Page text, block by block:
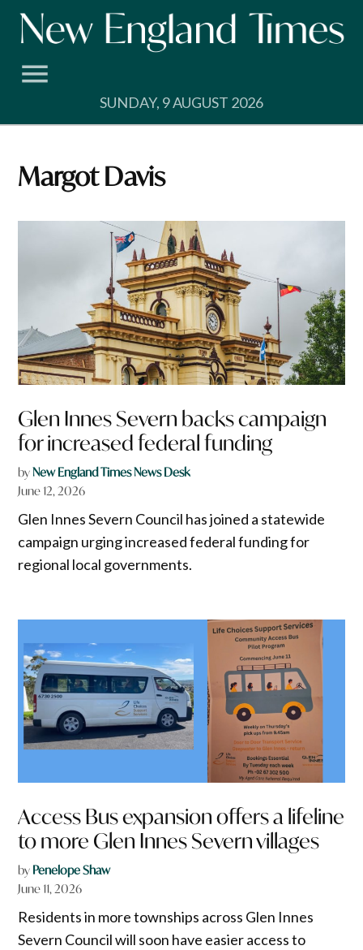
Skip
SUNDAY, 9 AUGUST 2026
Margot Davis
Glen Innes Severn backs campaign
for increased federal funding
byNew England Times News Desk
June 12, 2026
Glen Innes Severn Council has joined a statewide
campaign urging increased federal funding for
regional local governments.
Access Bus expansion offers a lifeline
to more Glen Innes Severn villages
by Penelope Shaw
June 11, 2026
Residents in more townships across Glen Innes
Severn Council will soon have easier access to